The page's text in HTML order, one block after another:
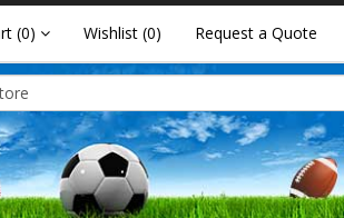
(0) Wishlist (0) Request a Quote